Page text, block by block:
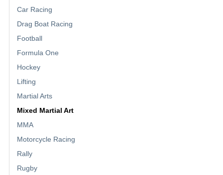
Car Racing
Drag Boat Racing
Football
Formula One
Hockey
Lifting
Martial Arts
Mixed Martial Art
MMA
Motorcycle Racing
Rally
Rugby